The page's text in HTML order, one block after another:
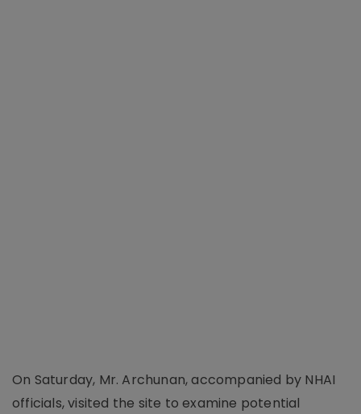
On Saturday, Mr. Archunan, accompanied by NHAI
officials, visited the site to examine potential